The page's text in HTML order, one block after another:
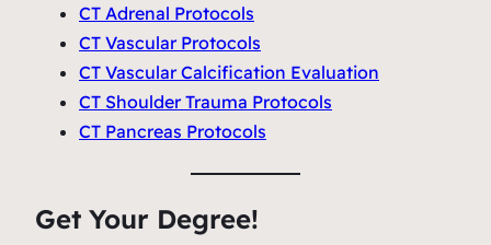
CT Adrenal Protocols
CT Vascular Protocols
CT Vascular Calcification Evaluation
CT Shoulder Trauma Protocols
CT Pancreas Protocols
Get Your Degree!